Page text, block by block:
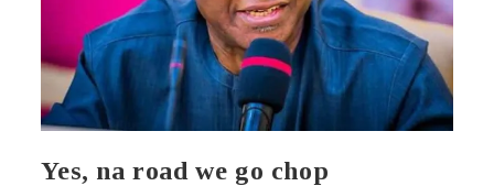
Yes, na road we go chop